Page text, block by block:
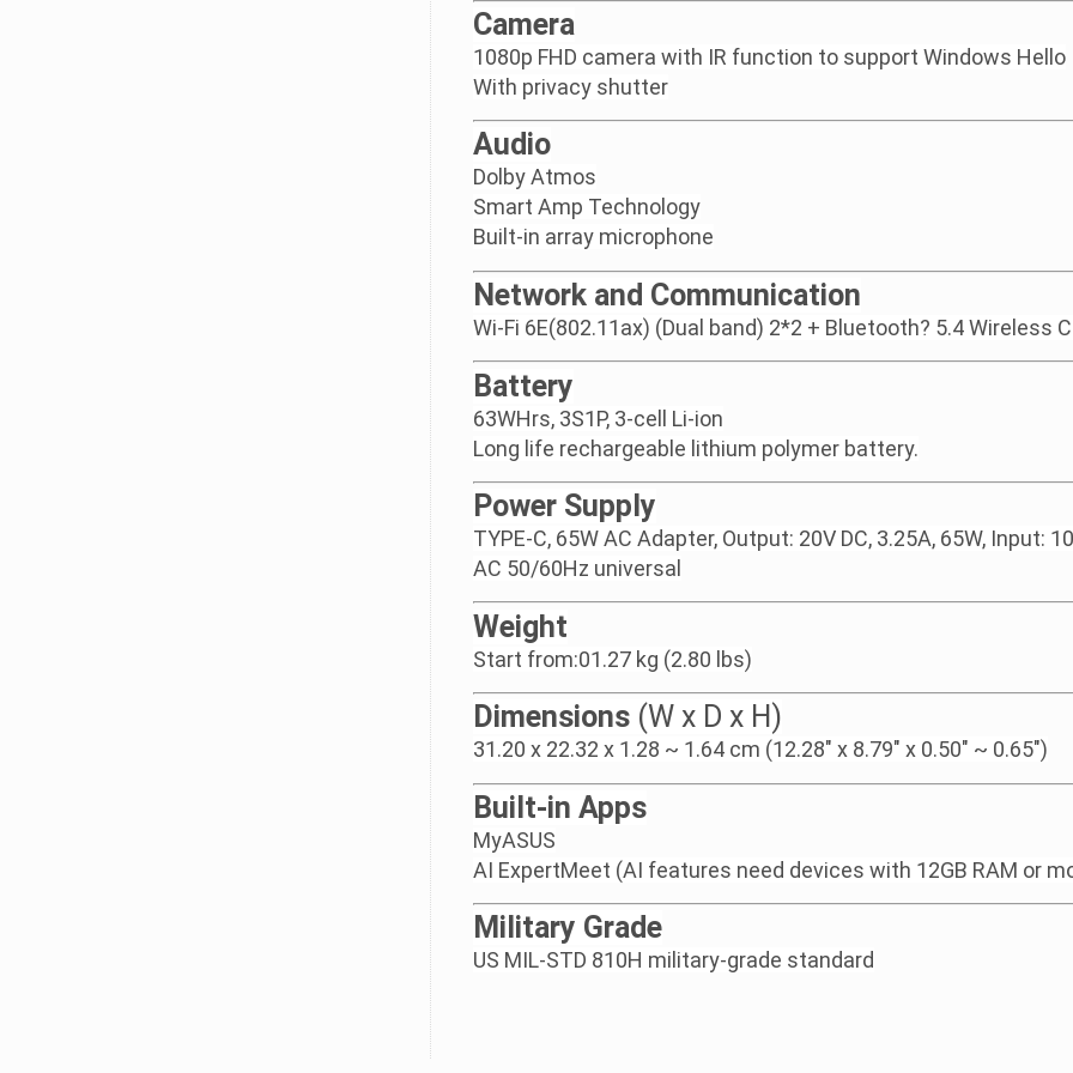
Camera
1080p FHD camera with IR function to support Windows Hello
With privacy shutter
Audio
Dolby Atmos
Smart Amp Technology
Built-in array microphone
Network and Communication
Wi-Fi 6E(802.11ax) (Dual band) 2*2 + Bluetooth? 5.4 Wireless
Battery
63WHrs, 3S1P, 3-cell Li-ion
Long life rechargeable lithium polymer battery.
Power Supply
TYPE-C, 65W AC Adapter, Output: 20V DC, 3.25A, 65W, Input:
AC 50/60Hz universal
Weight
Start from:01.27 kg (2.80 lbs)
Dimensions (W x D x H)
31.20 x 22.32 x 1.28 ~ 1.64 cm (12.28" x 8.79" x 0.50" ~ 0.65")
Built-in Apps
MyASUS
AI ExpertMeet (AI features need devices with 12GB RAM or
Military Grade
US MIL-STD 810H military-grade standard